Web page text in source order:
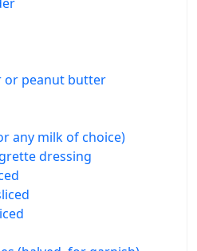
or peanut butter
any milk of choice)
dressing